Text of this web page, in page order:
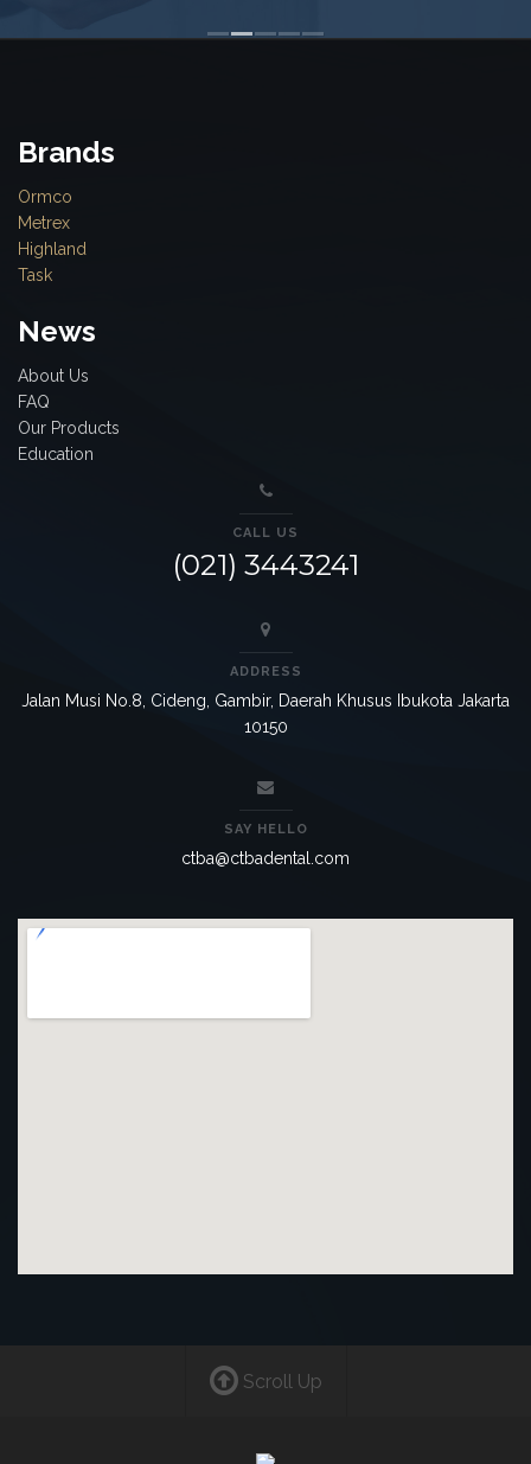
Brands
Ormco
Metrex
Highland
Task
News
About Us
FAQ
Our Products
Education
CALL US
(021) 3443241
ADDRESS
Jalan Musi No.8, Cideng, Gambir, Daerah Khusus Ibukota Jakarta
10150
SAY HELLO
ctba@ctbadental.com
Scroll Up